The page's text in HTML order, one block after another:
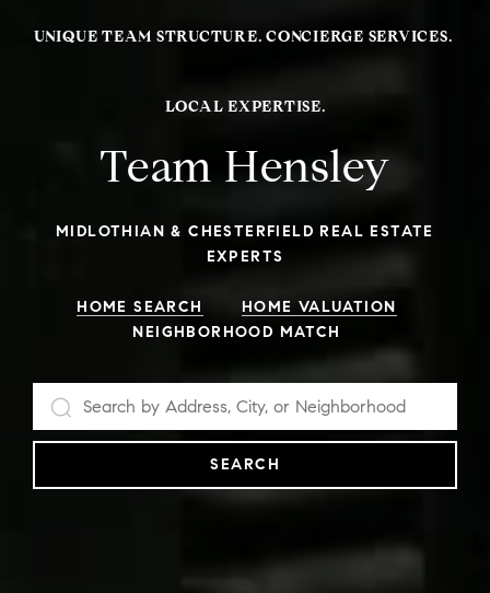
Team Hensley
MIDLOTHIAN & CHESTERFIELD REAL ESTATE
EXPERTS
HOME SEARCH
HOME VALUATION
NEIGHBORHOOD MATCH
SEARCH